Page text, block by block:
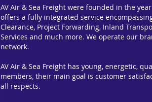
AV Air & Sea Freight were founded in the
offers a fully integrated service
Clearance, Project Forwarding, Inland
Services and much more. We operate our
network.
AV Air & Sea Freight has young, energetic,
members, their main goal is customer
all respects.